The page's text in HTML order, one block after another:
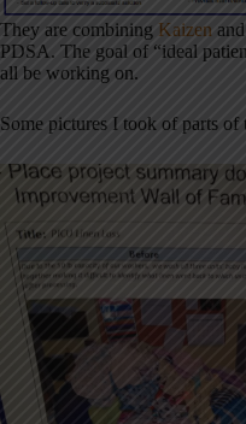
They are combining Kaizen
PDSA. The goal of “ideal
all be working on.
Some pictures I took of parts of